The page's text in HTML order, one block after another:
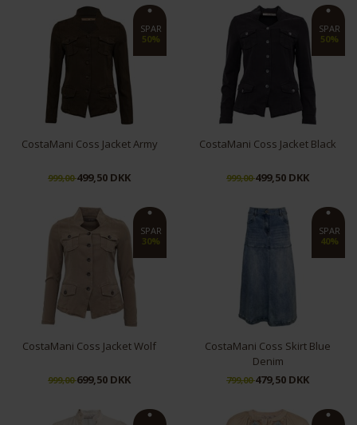
XL
SPAR
50%
M L
CostaMani Coss Jacket Army
999,00499,50 DKK
SPAR
50%
CostaMani Coss Jacket Black
999,00499,50 DKK
SPAR
30%
CostaMani Coss Jacket Wolf
999,00699,50 DKK
SPAR
40%
CostaMani Coss Skirt Blue
Denim
799,00479,50 DKK